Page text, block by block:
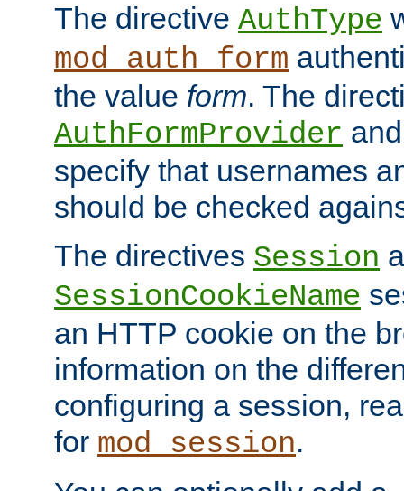
The directive AuthType
mod_auth_form
the value form. The
AuthFormProvider
specify that usernames
should be checked
The directives Session
SessionCookieName
an HTTP cookie on the
information on the
configuring a session,
for mod_session.